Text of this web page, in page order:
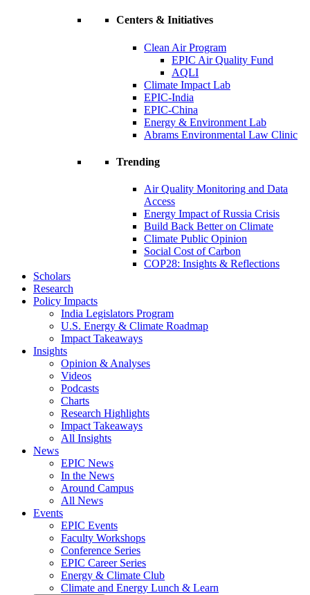
Centers & Initiatives
Clean Air Program
EPIC Air Quality Fund
AQLI
Climate Impact Lab
EPIC-India
EPIC-China
Energy & Environment Lab
Abrams Environmental Law Clinic
Trending
Air Quality Monitoring and Data
Access
Energy Impact of Russia Crisis
Build Back Better on Climate
Climate Public Opinion
Social Cost of Carbon
COP28: Insights & Reflections
Scholars
Research
Policy Impacts
India Legislators Program
U.S. Energy & Climate Roadmap
Impact Takeaways
Insights
Opinion & Analyses
Videos
Podcasts
Charts
Research Highlights
Impact Takeaways
All Insights
News
EPIC News
In the News
Around Campus
All News
Events
EPIC Events
Faculty Workshops
Conference Series
EPIC Career Series
Energy & Climate Club
Climate and Energy Lunch & Learn